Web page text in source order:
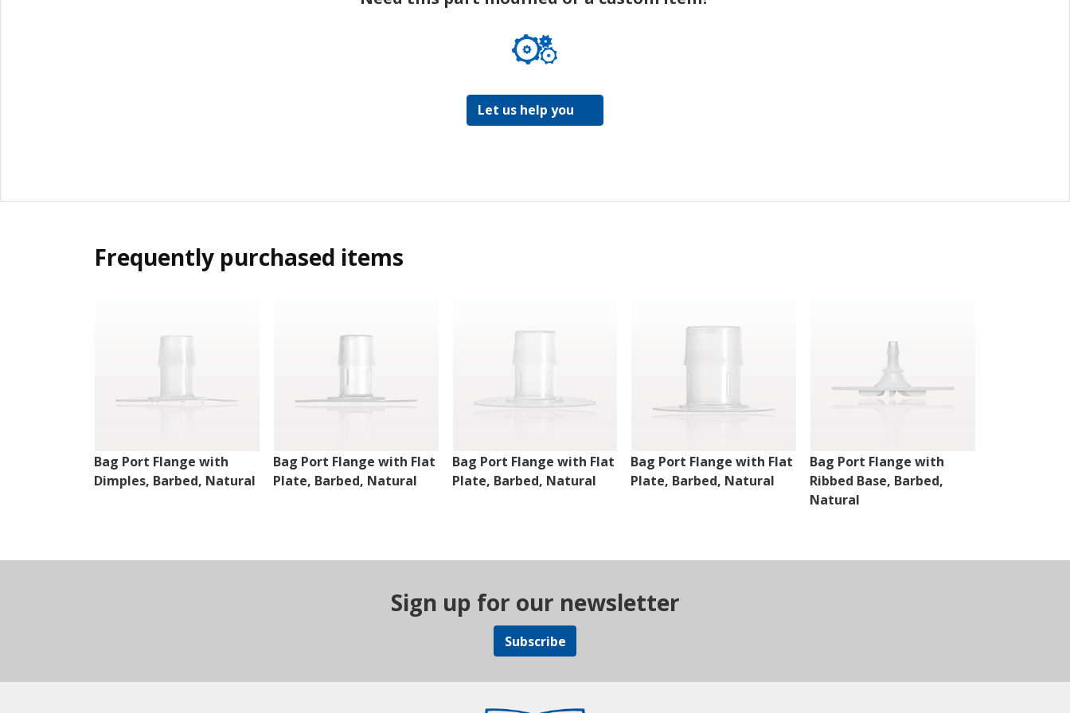
Let us help you
Frequently purchased items
Bag Port Flange with
Dimples, Barbed, Natural
Bag Port Flange with Flat
Plate, Barbed, Natural
Bag Port Flange with Flat
Plate, Barbed, Natural
Bag Port Flange with Flat
Plate, Barbed, Natural
Bag Port Flange with
Ribbed Base, Barbed,
Natural
Sign up for our newsletter
Subscribe